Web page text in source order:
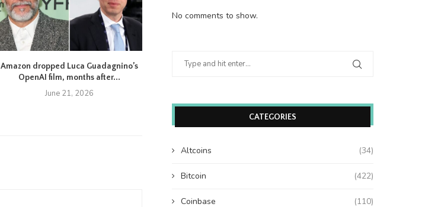
Amazon dropped Luca Guadagnino’s
OpenAI film, months after...
June 21, 2026
Wooting 60HE v2: Peak Keyboard
Founders Fund’s outlier
No comments to show.
CATEGORIES
Altcoins (34)
Bitcoin (422)
Coinbase (110)